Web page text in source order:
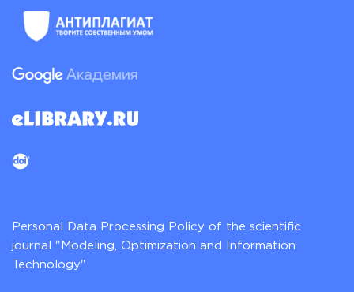
Personal Data Processing Policy of the scientific
journal "Modeling, Optimization and Information
Technology"